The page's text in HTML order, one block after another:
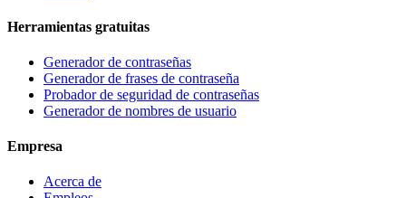
Herramientas gratuitas
Generador de contraseñas
Generador de frases de contraseña
Probador de seguridad de contraseñas
Generador de nombres de usuario
Empresa
Acerca de